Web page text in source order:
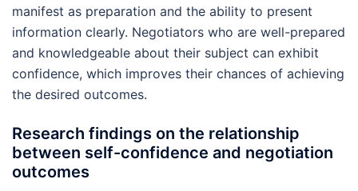
manifest as preparation and the ability to present
information clearly. Negotiators who are well-prepared
and knowledgeable about their subject can exhibit
confidence, which improves their chances of achieving
the desired outcomes.
Research findings on the relationship
between self-confidence and negotiation
outcomes